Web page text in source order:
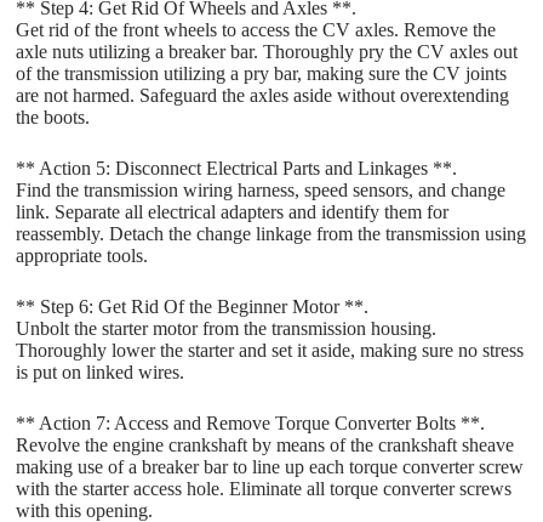
** Step 4: Get Rid Of Wheels and Axles **.
Get rid of the front wheels to access the CV axles. Remove the
axle nuts utilizing a breaker bar. Thoroughly pry the CV axles out
of the transmission utilizing a pry bar, making sure the CV joints
are not harmed. Safeguard the axles aside without overextending
the boots.
** Action 5: Disconnect Electrical Parts and Linkages **.
Find the transmission wiring harness, speed sensors, and change
link. Separate all electrical adapters and identify them for
reassembly. Detach the change linkage from the transmission using
appropriate tools.
** Step 6: Get Rid Of the Beginner Motor **.
Unbolt the starter motor from the transmission housing.
Thoroughly lower the starter and set it aside, making sure no stress
is put on linked wires.
** Action 7: Access and Remove Torque Converter Bolts **.
Revolve the engine crankshaft by means of the crankshaft sheave
making use of a breaker bar to line up each torque converter screw
with the starter access hole. Eliminate all torque converter screws
with this opening.